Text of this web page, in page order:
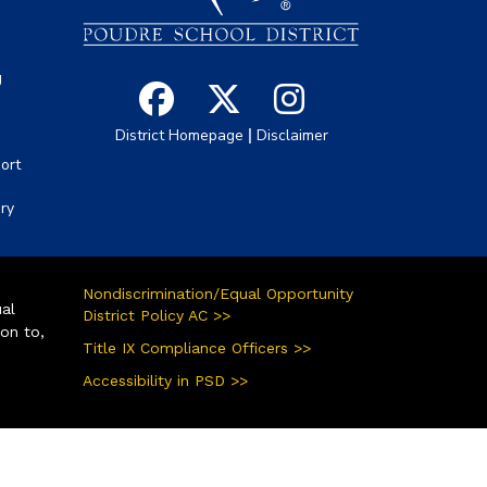
District Homepage | Disclaimer
to,
Nondiscrimination/Equal Opportunity
District Policy AC >>
Title IX Compliance Officers >>
Accessibility in PSD >>